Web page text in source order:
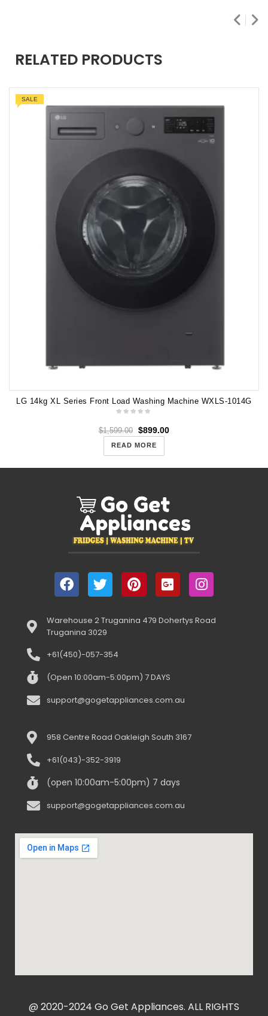
RELATED PRODUCTS
SALE
LG 14kg XL Series Front Load Washing Machine WXLS-1014G
$1,599.00 $899.00
READ MORE
Warehouse 2 Truganina 479 Dohertys Road
Truganina 3029
+61(450)-057-354
(Open 10:00am-5:00pm) 7 DAYS
support@gogetappliances.com.au
958 Centre Road Oakleigh South 3167
+61(043)-352-3919
(open 10:00am-5:00pm) 7 days
support@gogetappliances.com.au
@ 2020-2024 Go Get Appliances. ALL RIGHTS